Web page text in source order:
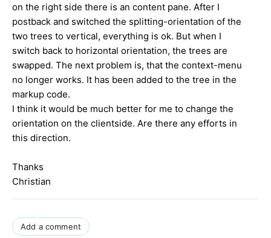
on the right side there is an content pane. After I
postback and switched the splitting-orientation of the
two trees to vertical, everything is ok. But when I
switch back to horizontal orientation, the trees are
swapped. The next problem is, that the context-menu
no longer works. It has been added to the tree in the
markup code.
I think it would be much better for me to change the
orientation on the clientside. Are there any efforts in
this direction.
Thanks
Christian
Add a comment